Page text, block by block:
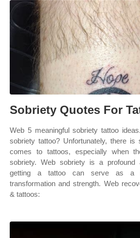
Sobriety Quotes For
Web 5 meaningful sobriety tattoo
sobriety tattoo? Unfortunately, there
comes to tattoos, especially when
sobriety. Web sobriety is a profound
getting a tattoo can serve as a
transformation and strength. Web
& tattoos: